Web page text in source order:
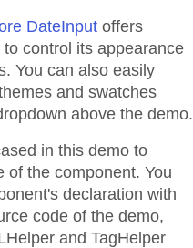
DateInput offers
control its appearance
You can also easily
and swatches
above the demo.
in this demo to
of the component. You
declaration with
code of the demo,
and TagHelper